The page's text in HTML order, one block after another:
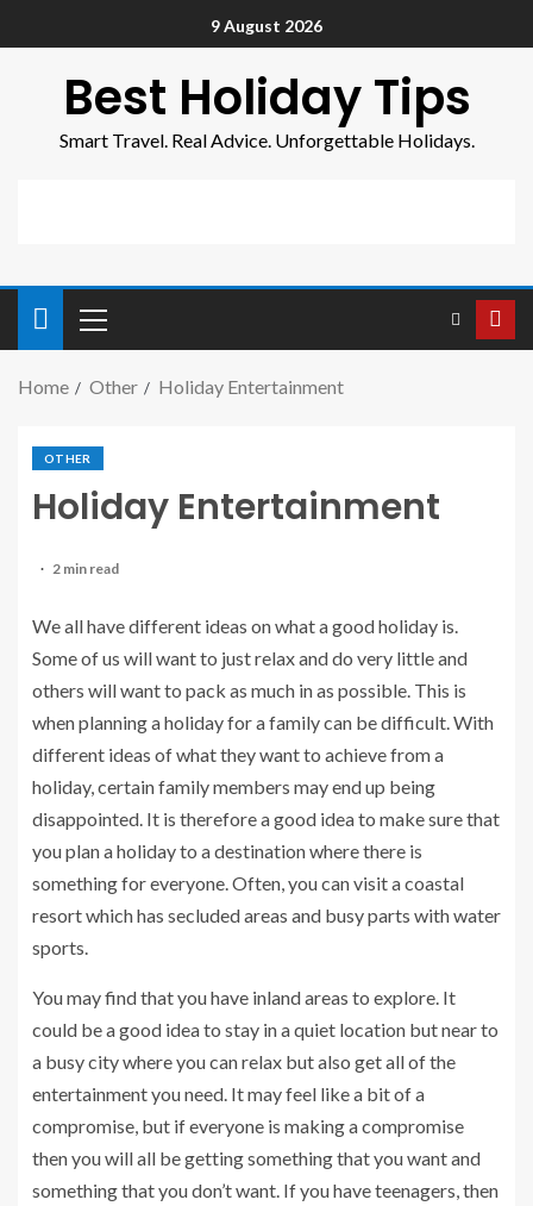
9 August 2026
Best Holiday Tips
Smart Travel. Real Advice. Unforgettable Holidays.
Home Other Holiday Entertainment
OTHER
Holiday Entertainment
2 min read
We all have different ideas on what a good holiday is.
Some of us will want to just relax and do very little and
others will want to pack as much in as possible. This is
when planning a holiday for a family can be difficult. With
different ideas of what they want to achieve from a
holiday, certain family members may end up being
disappointed. It is therefore a good idea to make sure that
you plan a holiday to a destination where there is
something for everyone. Often, you can visit a coastal
resort which has secluded areas and busy parts with water
sports.
You may find that you have inland areas to explore. It
could be a good idea to stay in a quiet location but near to
a busy city where you can relax but also get all of the
entertainment you need. It may feel like a bit of a
compromise, but if everyone is making a compromise
then you will all be getting something that you want and
something that you don’t want. If you have teenagers, then